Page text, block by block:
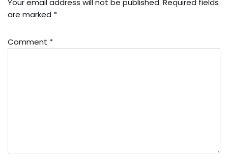
Your email address will not be published. Required fields
are marked *
Comment *